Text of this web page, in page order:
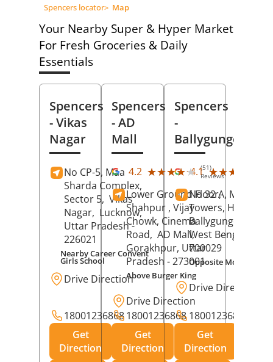
Spencers locator> Map
Your Nearby Super & Hyper Market
For Fresh Groceries & Daily
Essentials
Spencers
- Vikas
Nagar
No CP-5, Maa
Sharda Complex,
Sector 5, Vikas
Nagar, Lucknow,
Uttar Pradesh-
226021
Nearby Career Convent
Girls School
Drive Direction
18001236868
Get
Direction
Spencers
- AD
Mall
4.2 ★★★★★
★★★★★ (51)
Reviews
Lower Ground Floor,
Shahpur , Vijay
Chowk, Cinema
Road, AD Mall,
Gorakhpur, Uttar
Pradesh - 273001
Above Burger King
Drive Direction
18001236868
Get
Direction
Spencers
-
Ballygunge
4.1 ★★★★★
★★★★★
No 32 A, Manuja
Towers, Hazra
Ballygunge,
West Bengal
700029
Opposite Motor World
Drive Direction
18001236868
Get
Direction